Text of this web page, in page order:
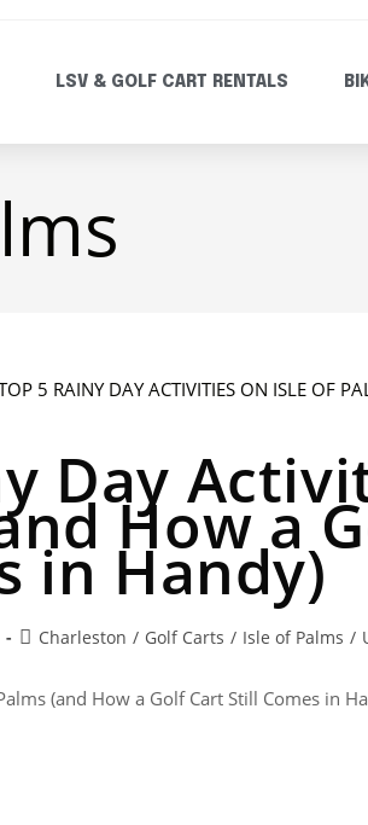
LSV & GOLF CART RENTALS
Day
How a
in Handy)
Charleston / Golf Carts / Isle of Palms /
(and How a Golf Cart Still Comes in